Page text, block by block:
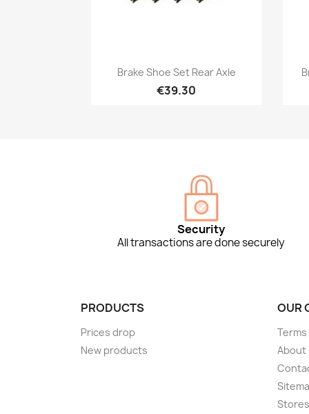
Quick view
Brake Shoe Set Rear Axle
€39.30
Security
All transactions are done securely
PRODUCTS
Prices drop
New products
OUR
About
Stores